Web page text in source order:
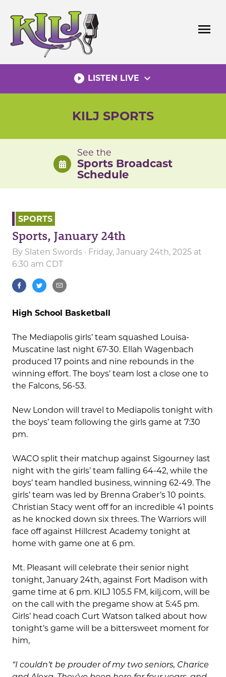
content
menu
play_circle_filled LISTEN LIVE expand_more
KILJ SPORTS
See the
Sports Broadcast
Schedule
SPORTS
Sports, January 24th
By Slaten Swords · Friday, January 24th, 2025 at
6:30 am CDT
High School Basketball
The Mediapolis girls’ team squashed Louisa-
Muscatine last night 67-30. Ellah Wagenbach
produced 17 points and nine rebounds in the
winning effort. The boys’ team lost a close one to
the Falcons, 56-53.
New London will travel to Mediapolis tonight with
the boys’ team following the girls game at 7:30
pm.
WACO split their matchup against Sigourney last
night with the girls’ team falling 64-42, while the
boys’ team handled business, winning 62-49. The
girls’ team was led by Brenna Graber’s 10 points.
Christian Stacy went off for an incredible 41 points
as he knocked down six threes. The Warriors will
face off against Hillcrest Academy tonight at
home with game one at 6 pm.
Mt. Pleasant will celebrate their senior night
tonight, January 24th, against Fort Madison with
game time at 6 pm. KILJ 105.5 FM, kilj.com, will be
on the call with the pregame show at 5:45 pm.
Girls’ head coach Curt Watson talked about how
tonight’s game will be a bittersweet moment for
him,
“I couldn’t be prouder of my two seniors, Charice